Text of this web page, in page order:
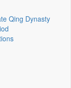
Qing Dynasty